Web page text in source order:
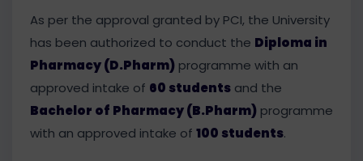
As per the approval granted by PCI, the University
has been authorized to conduct the Diploma in
Pharmacy (D.Pharm) programme with an
approved intake of 60 students and the
Bachelor of Pharmacy (B.Pharm) programme
with an approved intake of 100 students.